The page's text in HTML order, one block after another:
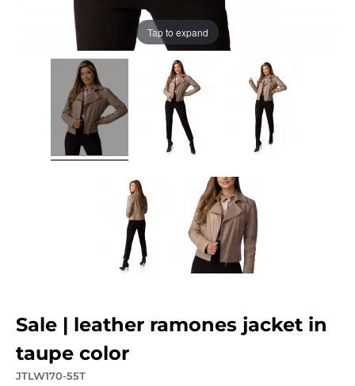
Tap to expand
sale | leather ramones jacket in
taupe color
JTLW170-55T